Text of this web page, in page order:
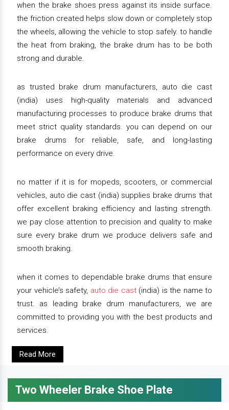
when the brake shoes press against its inside surface.
the friction created helps slow down or completely stop
the wheels, allowing the vehicle to stop safely. to handle
the heat from braking, the brake drum has to be both
strong and durable.
as trusted brake drum manufacturers, auto die cast
(india) uses high-quality materials and advanced
manufacturing processes to produce brake drums that
meet strict quality standards. you can depend on our
brake drums for reliable, safe, and long-lasting
performance on every drive.
no matter if it is for mopeds, scooters, or commercial
vehicles, auto die cast (india) supplies brake drums that
offer excellent braking efficiency and lasting strength.
we pay close attention to precision and quality to make
sure every brake drum we produce delivers safe and
smooth braking.
when it comes to dependable brake drums that ensure
your vehicle’s safety, auto die cast(india) is the name to
trust. as leading brake drum manufacturers, we are
committed to providing you with the best products and
services.
Read More
Two Wheeler Brake Shoe Plate